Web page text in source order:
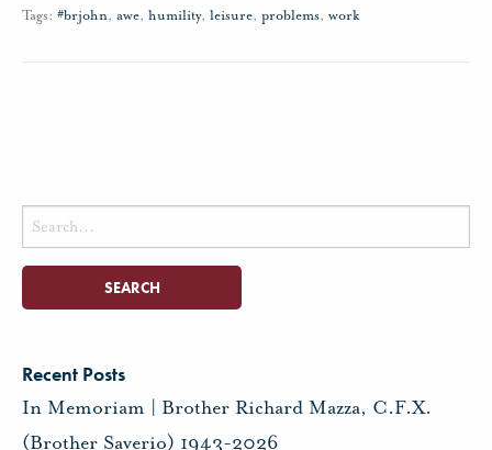
Tags: #brjohn, awe, humility, leisure, problems, work
Search
for:
Recent Posts
In Memoriam | Brother Richard Mazza, C.F.X.
(Brother Saverio) 1943-2026